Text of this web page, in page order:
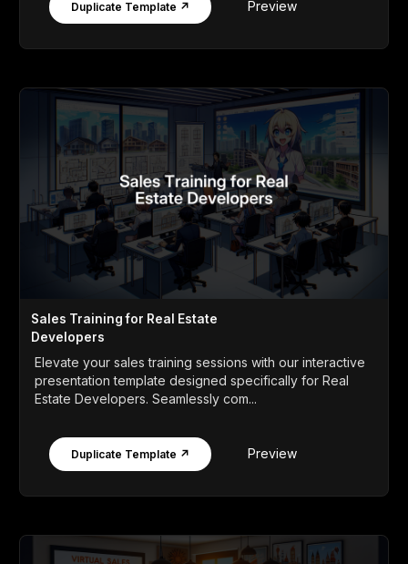
Duplicate Template ↗ Preview
Sales Training for Real Estate
Developers
Elevate your sales training sessions with our interactive
presentation template designed specifically for Real
Estate Developers. Seamlessly com...
Duplicate Template ↗ Preview